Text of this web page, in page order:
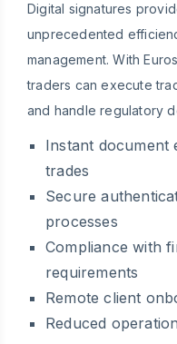
Digital signatures
unprecedented
management. With
traders can execute
and handle regulatory
Instant document
trades
Secure
processes
Compliance with
requirements
Remote client
Reduced